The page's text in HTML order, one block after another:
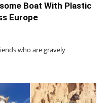
Boat With Plastic
Europe
who are gravely